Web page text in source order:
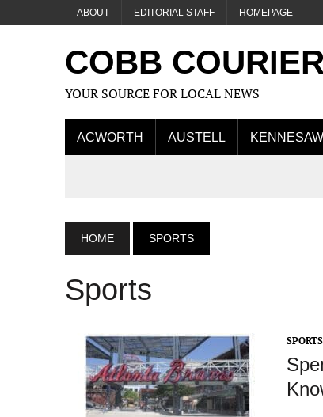
ABOUT EDITORIAL STAFF HOMEPAGE
COBB COURIER
YOUR SOURCE FOR LOCAL NEWS
ACWORTH AUSTELL KENNESAW
HOME SPORTS
Sports
SPORTS